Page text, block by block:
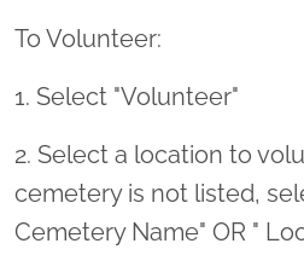
To Volunteer:
1. Select "Volunteer"
2. Select a location to
cemetery is not listed,
Cemetery Name" OR "